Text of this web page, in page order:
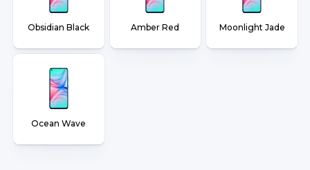
Obsidian Black Amber Red Moonlight Jade
Ocean Wave